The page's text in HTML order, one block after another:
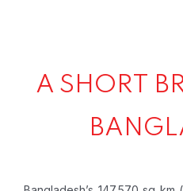
A SHORT